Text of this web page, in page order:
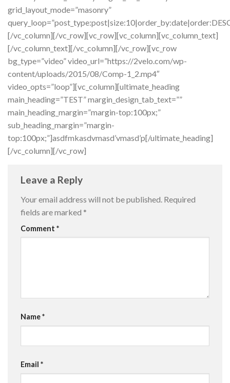
grid_layout_mode=”masonry”
[/vc_column][/vc_row][vc_row][vc_column][vc_column_text]
[/vc_column_text][/vc_column][/vc_row][vc_row
bg_type=”video” video_url=”https://2velo.com/wp-
content/uploads/2015/08/Comp-1_2.mp4″
video_opts=”loop”][vc_column][ultimate_heading
main_heading=”TEST” margin_design_tab_text=””
main_heading_margin=”margin-top:100px;”
sub_heading_margin=”margin-
top:100px;”]asdfmkasdvmasd’vmasd’p[/ultimate_heading]
[/vc_column][/vc_row]
Leave a Reply
Your email address will not be published. Required
fields are marked *
Comment *
Name*
Email *